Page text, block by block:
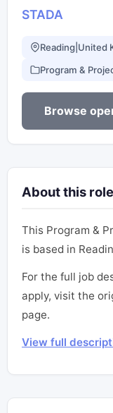
STADA
Reading|United
Program &
Browse
About this role
This Program &
is based in
For the full job
apply, visit the
page.
View full